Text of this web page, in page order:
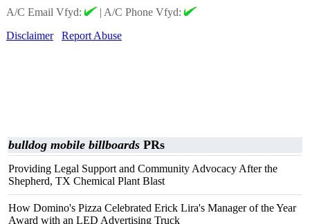
A/C Email Vfyd:
| A/C Phone Vfyd:
Disclaimer
Report Abuse
bulldog mobile billboards PRs
Providing Legal Support and Community Advocacy After the
Shepherd, TX Chemical Plant Blast
How Domino's Pizza Celebrated Erick Lira's Manager of the Year
Award with an LED Advertising Truck